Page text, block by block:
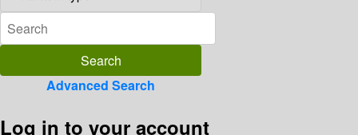
Advanced Search
Log in to your account